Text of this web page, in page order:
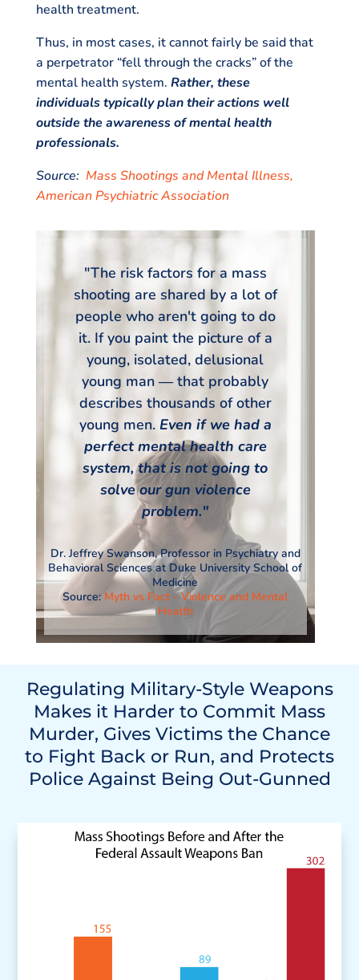
health treatment.
Thus, in most cases, it cannot fairly be said that
a perpetrator “fell through the cracks” of the
mental health system. Rather, these
individuals typically plan their actions well
outside the awareness of mental health
professionals.
Source: Mass Shootings and Mental Illness,
American Psychiatric Association
"The risk factors for a mass
shooting are shared by a lot of
people who aren't going to do
it. If you paint the picture of a
young, isolated, delusional
young man ― that probably
describes thousands of other
young men. Even if we had a
perfect mental health care
system, that is not going to
solve our gun violence
problem."
Dr. Jeffrey Swanson, Professor in Psychiatry and
Behavioral Sciences at Duke University School of
Medicine
Source: Myth vs Fact - Violence and Mental
Health
Regulating Military-Style Weapons
Makes it Harder to Commit Mass
Murder, Gives Victims the Chance
to Fight Back or Run, and Protects
Police Against Being Out-Gunned